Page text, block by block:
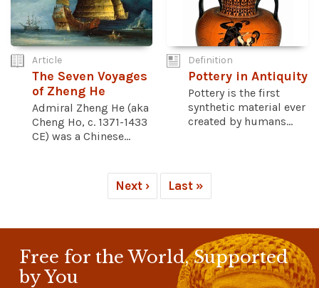
Article
The Seven Voyages
of Zheng He
Admiral Zheng He (aka
Cheng Ho, c. 1371-1433
CE) was a Chinese...
Definition
Pottery in Antiquity
Pottery is the first
synthetic material ever
created by humans...
Next › Last »
Free for the World, Supported
by You